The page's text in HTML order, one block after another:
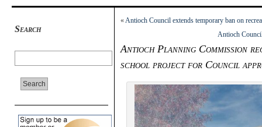
Search
«Antioch Council extends temporary ban on
Antioch
Antioch Planning Commission
school project for Council